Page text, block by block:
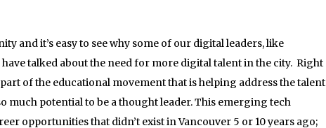
and it’s easy to see why some of our digital leaders, like
have talked about the need for more digital talent in the city. Right
of the educational movement that is helping address the talent
much potential to be a thought leader. This emerging tech
opportunities that didn’t exist in Vancouver 5 or 10 years ago;